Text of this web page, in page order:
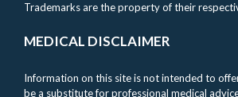
Trademarks are the property of their
MEDICAL DISCLAIMER
Information on this site is not intended to
be a substitute for professional medical